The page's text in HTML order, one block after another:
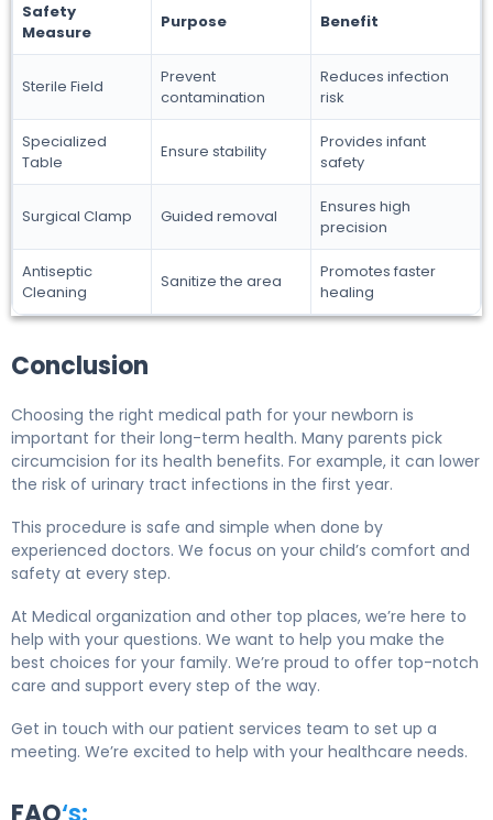
Safety
Measure
Purpose Benefit
Sterile Field
Prevent
contamination
Reduces infection
risk
Specialized
Table
Ensure stability
Provides infant
safety
Surgical Clamp Guided removal
Ensures high
precision
Antiseptic
Cleaning
Sanitize the area
Promotes faster
healing
Conclusion
Choosing the right medical path for your newborn is
important for their long-term health. Many parents pick
circumcision for its health benefits. For example, it can lower
the risk of urinary tract infections in the first year.
This procedure is safe and simple when done by
experienced doctors. We focus on your child’s comfort and
safety at every step.
At Medical organization and other top places, we’re here to
help with your questions. We want to help you make the
best choices for your family. We’re proud to offer top-notch
care and support every step of the way.
Get in touch with our patient services team to set up a
meeting. We’re excited to help with your healthcare needs.